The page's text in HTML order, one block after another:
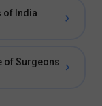
of India
of Surgeons